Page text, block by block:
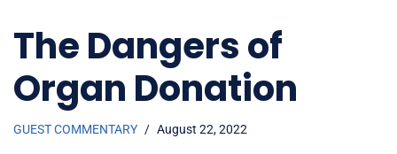
The Dangers of
Organ Donation
GUEST COMMENTARY August 22, 2022